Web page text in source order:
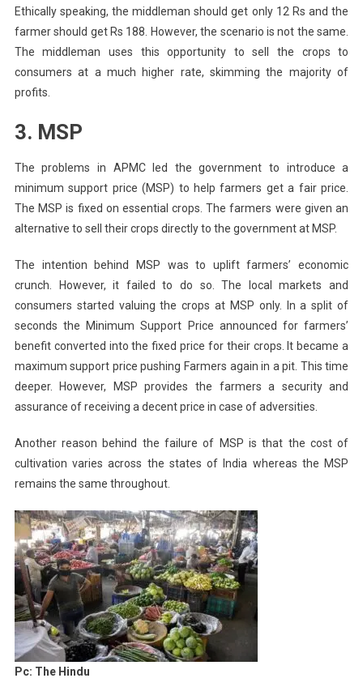
Ethically speaking, the middleman should get only 12 Rs and the
farmer should get Rs 188. However, the scenario is not the same.
The middleman uses this opportunity to sell the crops to
consumers at a much higher rate, skimming the majority of
profits.
3. MSP
The problems in APMC led the government to introduce a
minimum support price (MSP) to help farmers get a fair price.
The MSP is fixed on essential crops. The farmers were given an
alternative to sell their crops directly to the government at MSP.
The intention behind MSP was to uplift farmers’ economic
crunch. However, it failed to do so. The local markets and
consumers started valuing the crops at MSP only. In a split of
seconds the Minimum Support Price announced for farmers’
benefit converted into the fixed price for their crops. It became a
maximum support price pushing Farmers again in a pit. This time
deeper. However, MSP provides the farmers a security and
assurance of receiving a decent price in case of adversities.
Another reason behind the failure of MSP is that the cost of
cultivation varies across the states of India whereas the MSP
remains the same throughout.
Pc: The Hindu